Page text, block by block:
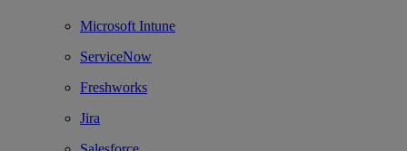
Microsoft Intune
ServiceNow
Freshworks
Jira